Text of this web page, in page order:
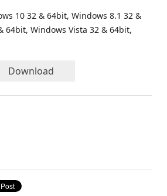
10 32 & 64bit, Windows 8.1 32 &
64bit, Windows Vista 32 & 64bit,
Download